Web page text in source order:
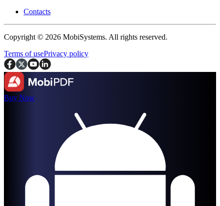
Contacts
Copyright © 2026 MobiSystems. All rights reserved.
Terms of usePrivacy policy
Buy Now